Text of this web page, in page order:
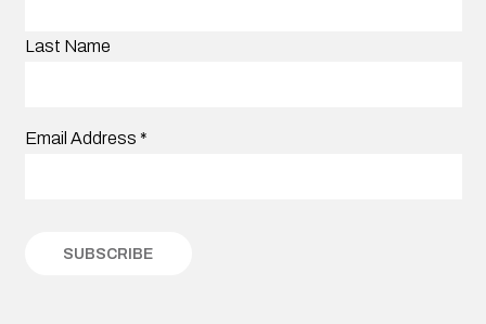
Last Name
Email Address *